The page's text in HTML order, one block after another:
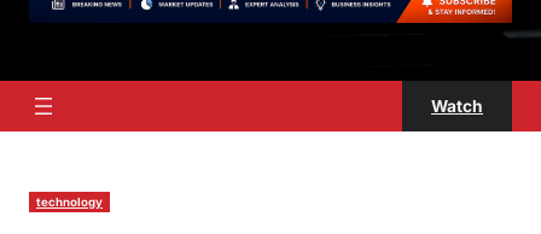
Watch
technology